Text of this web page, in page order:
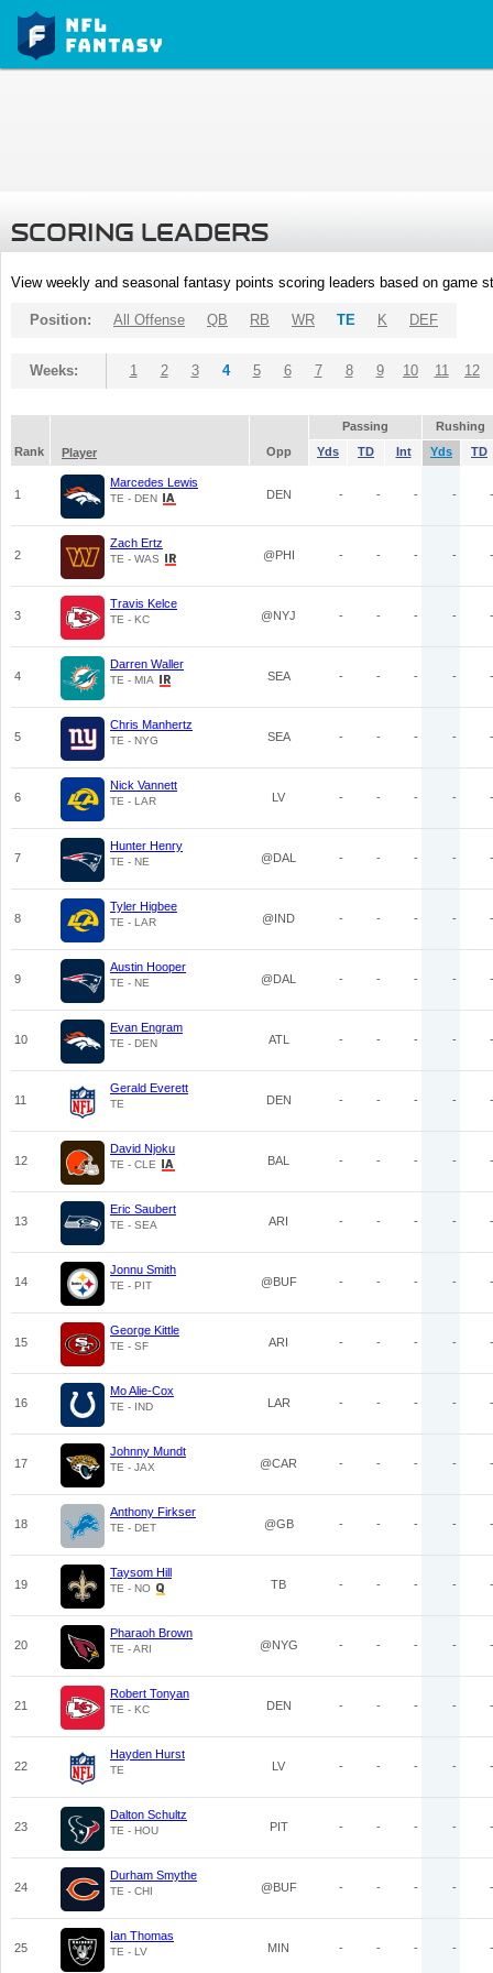
SCORING LEADERS
View weekly and seasonal fantasy points scoring leaders based on game
Position: All Offense QB RB WR TE K DEF
Weeks: 1 2 3 4 5 6 7 8 9 10 11 12
Passing
Rushing
Rank
Player Opp Yds TD Int Yds TD
1
Marcedes Lewis
TE - DEN DEN - - - - -
2
Zach Ertz
TE - WAS @PHI - - - - -
3
Travis Kelce
TE - KC @NYJ - - - - -
4
Darren Waller
TE - MIA SEA - - - - -
5
Chris Manhertz
TE - NYG SEA - - - - -
6
Nick Vannett
TE - LAR LV - - - - -
7
Hunter Henry
TE - NE @DAL - - - - -
8
Tyler Higbee
TE - LAR @IND - - - - -
9
Austin Hooper
TE - NE @DAL - - - - -
10
Evan Engram
TE - DEN ATL - - - - -
11
Gerald Everett
TE DEN - - - - -
12
David Njoku
TE - CLE BAL - - - - -
13
Eric Saubert
TE - SEA ARI - - - - -
14
Jonnu Smith
TE - PIT @BUF - - - - -
15
George Kittle
TE - SF ARI - - - - -
16
Mo Alie-Cox
TE - IND LAR - - - - -
17
Johnny Mundt
TE - JAX @CAR - - - - -
18
Anthony Firkser
TE - DET @GB - - - - -
19
Taysom Hill
TE - NO TB - - - - -
20
Pharaoh Brown
TE - ARI @NYG - - - - -
21
Robert Tonyan
TE - KC DEN - - - - -
22
Hayden Hurst
TE LV - - - - -
23
Dalton Schultz
TE - HOU PIT - - - - -
24
Durham Smythe
TE - CHI @BUF - - - - -
25
Ian Thomas
TE - LV MIN - - - - -